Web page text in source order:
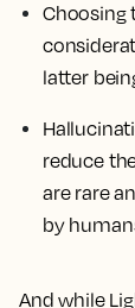
Choosing
latter
reduce
are rare
by
And while